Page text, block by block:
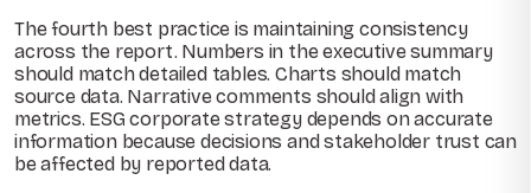
The fourth best practice is maintaining consistency
across the report. Numbers in the executive summary
should match detailed tables. Charts should match
source data. Narrative comments should align with
metrics. ESG corporate strategy depends on accurate
information because decisions and stakeholder trust can
be affected by reported data.